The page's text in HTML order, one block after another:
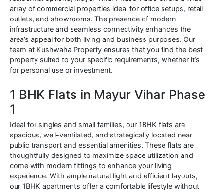
array of commercial properties ideal for office setups, retail
outlets, and showrooms. The presence of modern
infrastructure and seamless connectivity enhances the
area’s appeal for both living and business purposes. Our
team at Kushwaha Property ensures that you find the best
property suited to your specific requirements, whether it’s
for personal use or investment.
1 BHK Flats in Mayur Vihar Phase
1
Ideal for singles and small families, our 1BHK flats are
spacious, well-ventilated, and strategically located near
public transport and essential amenities. These flats are
thoughtfully designed to maximize space utilization and
come with modern fittings to enhance your living
experience. With ample natural light and efficient layouts,
our 1BHK apartments offer a comfortable lifestyle without